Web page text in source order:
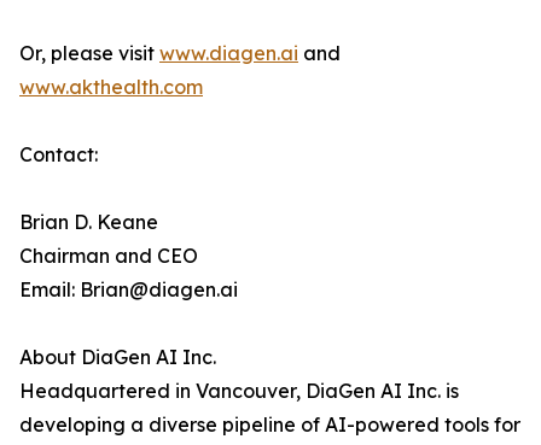
Or, please visit www.diagen.ai and
www.akthealth.com
Contact:
Brian D. Keane
Chairman and CEO
Email: Brian@diagen.ai
About DiaGen AI Inc.
Headquartered in Vancouver, DiaGen AI Inc. is
developing a diverse pipeline of AI-powered tools for